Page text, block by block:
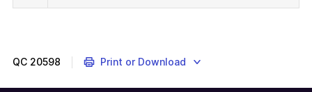
QC 20598 Print or Download